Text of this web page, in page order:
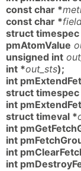
const char *
const char *
struct timespec
pmAtomValue
unsigned int
int *out_sts);
int
struct
int
struct timeval *
int
int
int
int